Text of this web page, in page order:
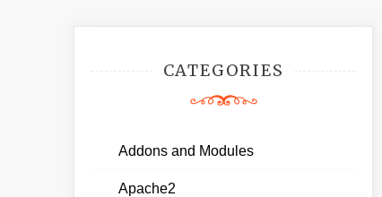
CATEGORIES
Addons and Modules
Apache2